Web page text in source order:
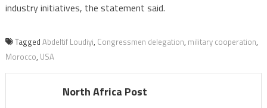
industry initiatives, the statement said.
Tagged Abdeltif Loudiyi, Congressmen delegation, military cooperation,
Morocco, USA
North Africa Post